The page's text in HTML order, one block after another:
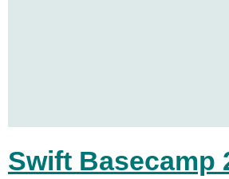
Swift Basecamp